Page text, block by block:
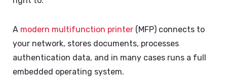
A modern multifunction printer (MFP) connects to
your network, stores documents, processes
authentication data, and in many cases runs a full
embedded operating system.